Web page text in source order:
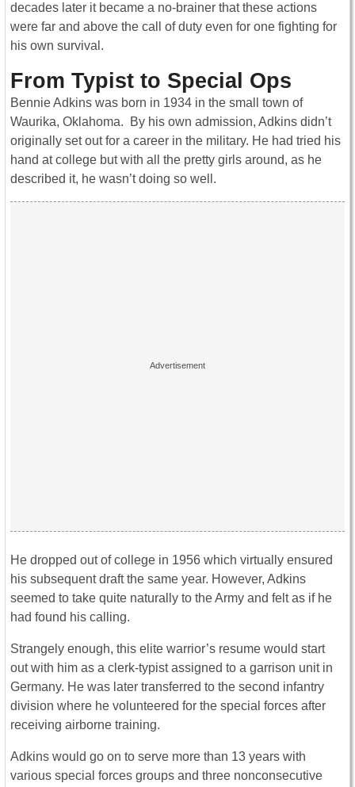
decades later it became a no-brainer that these actions
were far and above the call of duty even for one fighting for
his own survival.
From Typist to Special Ops
Bennie Adkins was born in 1934 in the small town of
Waurika, Oklahoma. By his own admission, Adkins didn’t
originally set out for a career in the military. He had tried his
hand at college but with all the pretty girls around, as he
described it, he wasn’t doing so well.
He dropped out of college in 1956 which virtually ensured
his subsequent draft the same year. However, Adkins
seemed to take quite naturally to the Army and felt as if he
had found his calling.
Strangely enough, this elite warrior’s resume would start
out with him as a clerk-typist assigned to a garrison unit in
Germany. He was later transferred to the second infantry
division where he volunteered for the special forces after
receiving airborne training.
Adkins would go on to serve more than 13 years with
various special forces groups and three nonconsecutive